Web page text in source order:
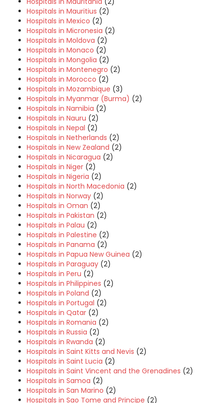
Hospitals in Mauritius (2)
Hospitals in Mexico (2)
Hospitals in Micronesia (2)
Hospitals in Moldova (2)
Hospitals in Monaco (2)
Hospitals in Mongolia (2)
Hospitals in Montenegro (2)
Hospitals in Morocco (2)
Hospitals in Mozambique (3)
Hospitals in Myanmar (Burma) (2)
Hospitals in Namibia (2)
Hospitals in Nauru (2)
Hospitals in Nepal (2)
Hospitals in Netherlands (2)
Hospitals in New Zealand (2)
Hospitals in Nicaragua (2)
Hospitals in Niger (2)
Hospitals in Nigeria (2)
Hospitals in North Macedonia (2)
Hospitals in Norway (2)
Hospitals in Oman (2)
Hospitals in Pakistan (2)
Hospitals in Palau (2)
Hospitals in Palestine (2)
Hospitals in Panama (2)
Hospitals in Papua New Guinea (2)
Hospitals in Paraguay (2)
Hospitals in Peru (2)
Hospitals in Philippines (2)
Hospitals in Poland (2)
Hospitals in Portugal (2)
Hospitals in Qatar (2)
Hospitals in Romania (2)
Hospitals in Russia (2)
Hospitals in Rwanda (2)
Hospitals in Saint Kitts and Nevis (2)
Hospitals in Saint Lucia (2)
Hospitals in Saint Vincent and the Grenadines (2)
Hospitals in Samoa (2)
Hospitals in San Marino (2)
Hospitals in Sao Tome and Principe (2)